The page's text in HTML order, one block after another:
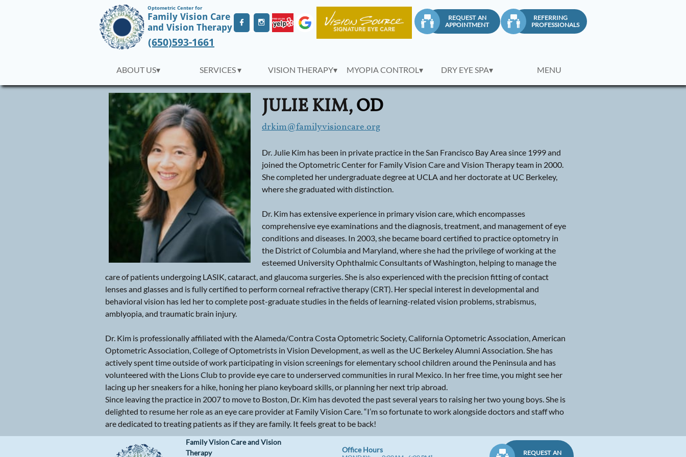
 
Optometric Center for
Family Vision Care
​and Vision Therapy
REQUEST AN
APPOINTMENT

(650)593-1661
REFERRING
PROFESSIONALS

JULIE KIM,OD
drkim@familyvisioncare.org
Dr. Julie Kim has been in private practice in the San Francisco Bay Area since 1999 and
joined the Optometric Center for Family Vision Care and Vision Therapy team in 2000.
She completed her undergraduate degree at UCLA and her doctorate at UC Berkeley,
where she graduated with distinction.
Dr. Kim has extensive experience in primary vision care, which encompasses
comprehensive eye examinations and the diagnosis, treatment, and management of eye
conditions and diseases. In 2003, she became board certified to practice optometry in
the District of Columbia and Maryland, where she had the privilege of working at the
esteemed University Ophthalmic Consultants of Washington, helping to manage the
care of patients undergoing LASIK, cataract, and glaucoma surgeries. She is also experienced with the precision fitting of contact
lenses and glasses and is fully certified to perform corneal refractive therapy (CRT). Her special interest in developmental and
behavioral vision has led her to complete post-graduate studies in the fields of learning-related vision problems, strabismus,
amblyopia, and traumatic brain injury.
Dr. Kim is professionally affiliated with the Alameda/Contra Costa Optometric Society, California Optometric Association, American
Optometric Association, College of Optometrists in Vision Development, as well as the UC Berkeley Alumni Association. She has
actively spent time outside of work participating in vision screenings for elementary school children around the Peninsula and has
volunteered with the Lions Club to provide eye care to underserved communities in rural Mexico. In her free time, you might see her
lacing up her sneakers for a hike, honing her piano keyboard skills, or planning her next trip abroad.
Since leaving the practice in 2007 to move to Boston, Dr. Kim has devoted the past several years to raising her two young boys. She is
delighted to resume her role as an eye care provider at Family Vision Care. “I’m so fortunate to work alongside doctors and staff who
are dedicated to treating patients as if they are family. It feels great to be back!
Family Vision Care and Vision
Therapy
​Office Hours
REQUEST AN
ABOUT US▾ SERVICES ▾ VISION THERAPY▾ MYOPIA CONTROL▾ DRY EYE SPA▾ MENU